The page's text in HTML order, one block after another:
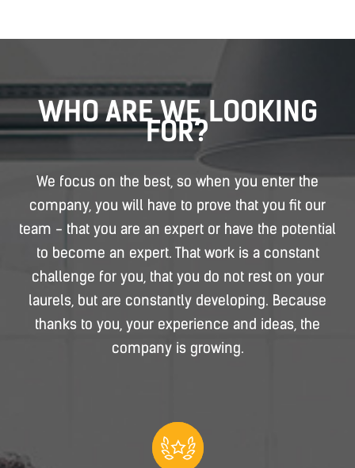
WHO ARE WE LOOKING
FOR?
We focus on the best, so when you enter the
company, you will have to prove that you fit our
team - that you are an expert or have the potential
to become an expert. That work is a constant
challenge for you, that you do not rest on your
laurels, but are constantly developing. Because
thanks to you, your experience and ideas, the
company is growing.